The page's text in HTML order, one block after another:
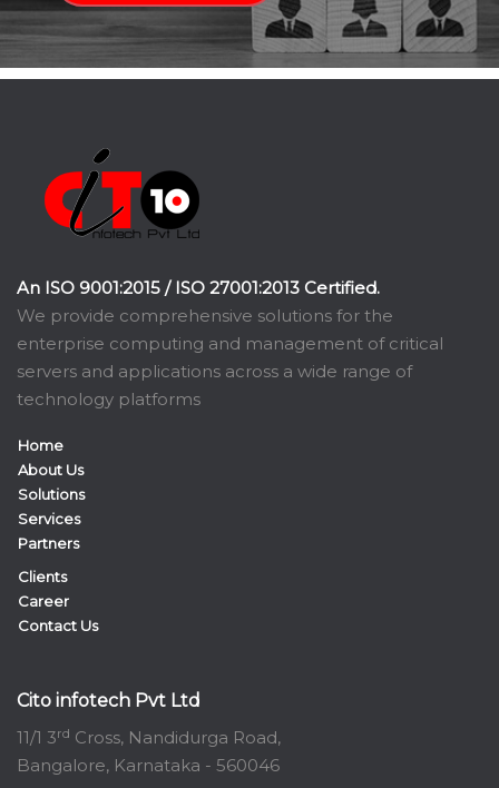
An ISO 9001:2015 / ISO 27001:2013 Certified.
We provide comprehensive solutions for the
enterprise computing and management of critical
servers and applications across a wide range of
technology platforms
Home
About Us
Solutions
Services
Partners
Clients
Career
Contact Us
Cito infotech Pvt Ltd
11/1 3rd Cross, Nandidurga Road,
Bangalore, Karnataka - 560046